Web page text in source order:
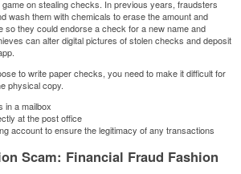
on stealing checks. In previous years, fraudsters
wash them with chemicals to erase the amount and
so they could endorse a check for a new name and
can alter digital pictures of stolen checks and deposit
to write paper checks, you need to make it difficult for
physical copy.
in a mailbox
at the post office
account to ensure the legitimacy of any transactions
Scam: Financial Fraud Fashion